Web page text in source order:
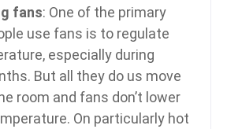
fans: One of the primary
use fans is to regulate
especially during
But all they do us move
room and fans don’t lower
On particularly hot